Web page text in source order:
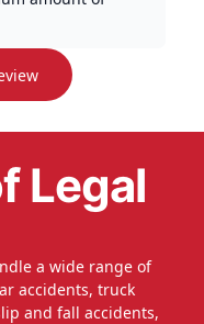
Legal
a wide range of
accidents, truck
and fall accidents,